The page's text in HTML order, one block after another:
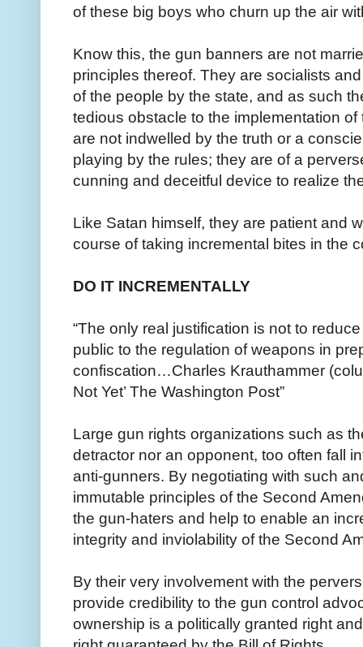
of these big boys who churn up the air
Know this, the gun banners are not
principles thereof. They are socialists
of the people by the state, and as such
tedious obstacle to the implementation
are not indwelled by the truth or a
playing by the rules; they are of a
cunning and deceitful device to realize
Like Satan himself, they are patient and
course of taking incremental bites in the
DO IT INCREMENTALLY
“The only real justification is not to
public to the regulation of weapons in
confiscation…Charles Krauthammer
Not Yet’ The Washington Post”
Large gun rights organizations such as
detractor nor an opponent, too often fall
anti-gunners. By negotiating with such
immutable principles of the Second
the gun-haters and help to enable an
integrity and inviolability of the Second
By their very involvement with the
provide credibility to the gun control
ownership is a politically granted right